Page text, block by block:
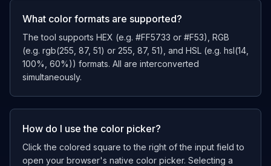
What color formats are supported?
The tool supports HEX (e.g. #FF5733 or #F53), RGB
(e.g. rgb(255, 87, 51) or 255, 87, 51), and HSL (e.g. hsl(14,
100%, 60%)) formats. All are interconverted
simultaneously.
How do I use the color picker?
Click the colored square to the right of the input field to
open your browser's native color picker. Selecting a